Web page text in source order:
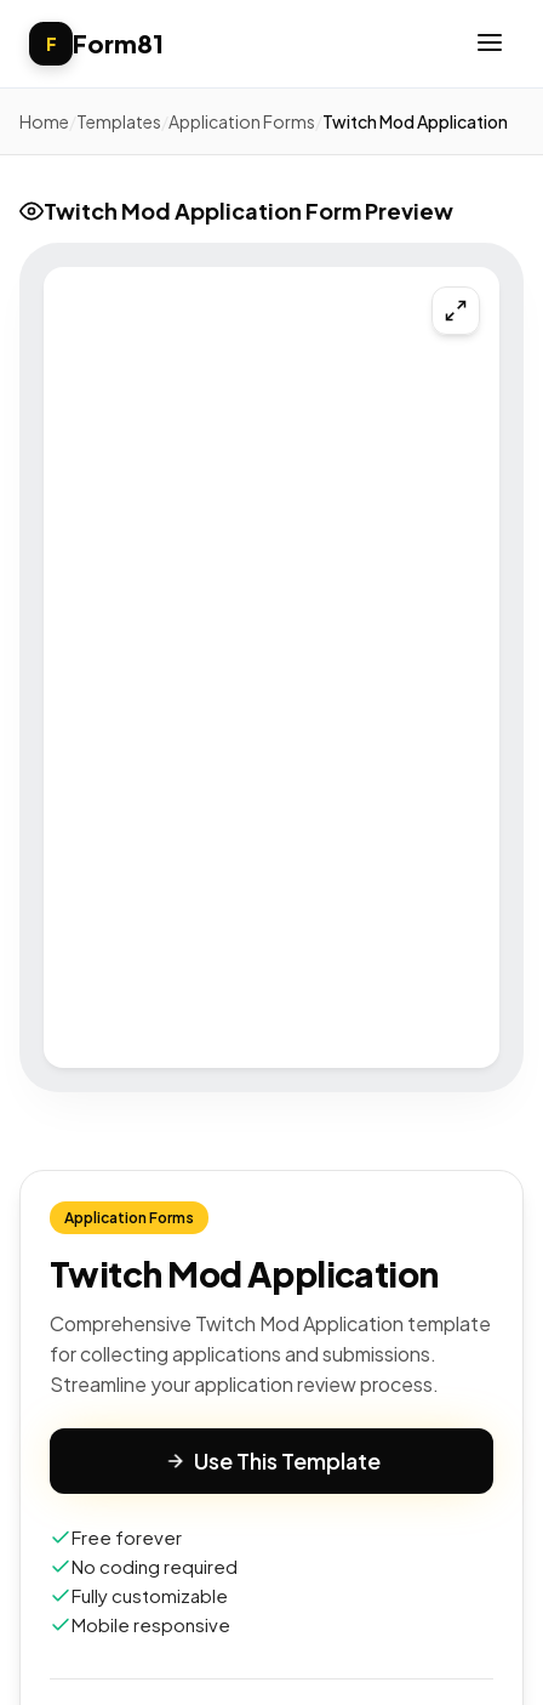
F Form81
Home Templates Application Forms Twitch Mod Application
Twitch Mod Application Form Preview
Application Forms
Twitch Mod Application
Comprehensive Twitch Mod Application template
for collecting applications and submissions.
Streamline your application review process.
Use This Template
Free forever
No coding required
Fully customizable
Mobile responsive